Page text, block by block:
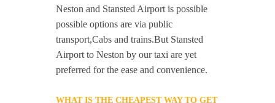
Neston and Stansted Airport is possible
possible options are via public
transport,Cabs and trains.But Stansted
Airport to Neston by our taxi are yet
preferred for the ease and convenience.
WHAT IS THE CHEAPEST WAY TO GET